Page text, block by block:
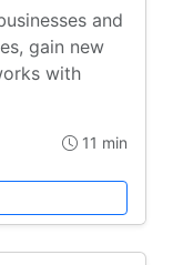
and
gain new
with
11 min